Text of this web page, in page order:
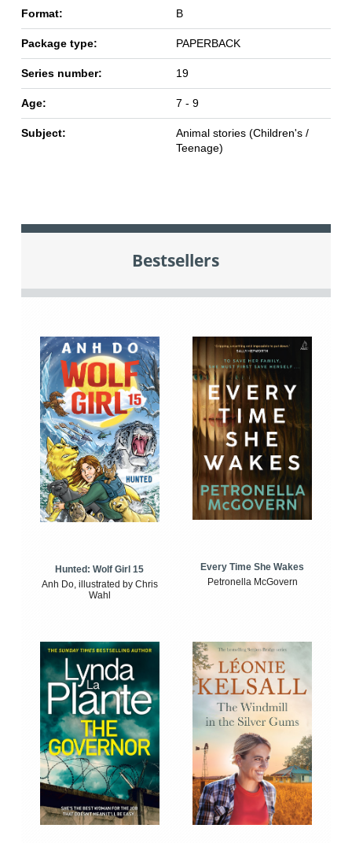
Format: B
Package type: PAPERBACK
Series number: 19
Age: 7 - 9
Subject:
Animal stories (Children's /
Teenage)
Bestsellers
Hunted: Wolf Girl 15
Anh Do, illustrated by Chris
Wahl
Every Time She Wakes
Petronella McGovern